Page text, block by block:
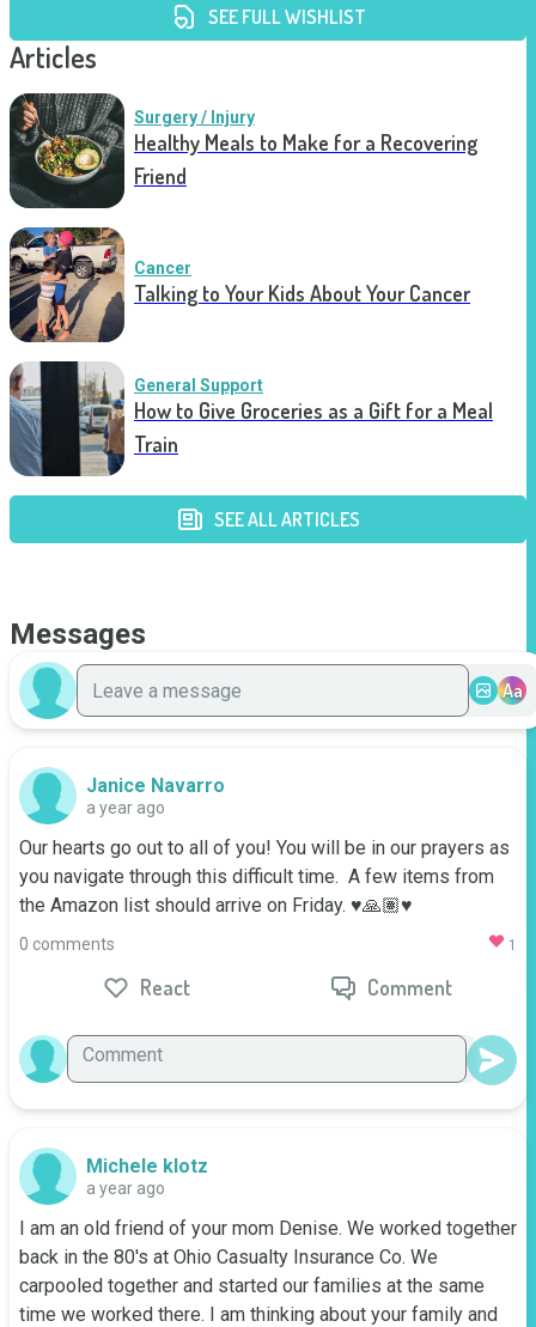
SEE FULL WISHLIST
Articles
Surgery / Injury
Healthy Meals to Make for a Recovering
Friend
Cancer
Talking to Your Kids About Your Cancer
General Support
How to Give Groceries as a Gift for a Meal
Train
SEE ALL ARTICLES
Messages
Aa
Janice Navarro
a year ago
Our hearts go out to all of you! You will be in our prayers as
you navigate through this difficult time.  A few items from
the Amazon list should arrive on Friday. ♥️🙏🏽♥️
0 comments 1
React Comment
Michele klotz
a year ago
I am an old friend of your mom Denise. We worked together
back in the 80's at Ohio Casualty Insurance Co. We
carpooled together and started our families at the same
time we worked there. I am thinking about your family and